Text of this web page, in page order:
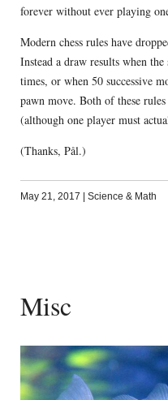
forever without ever playing
Modern chess rules have
Instead a draw results when
times, or when 50 successive
pawn move. Both of these
(although one player must
(Thanks, Pål.)
May 21, 2017 | Science & Math
Misc